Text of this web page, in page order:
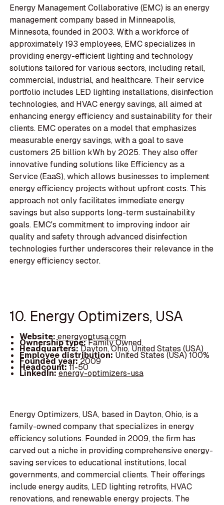
Energy Management Collaborative (EMC) is an energy
management company based in Minneapolis,
Minnesota, founded in 2003. With a workforce of
approximately 193 employees, EMC specializes in
providing energy-efficient lighting and technology
solutions tailored for various sectors, including retail,
commercial, industrial, and healthcare. Their service
portfolio includes LED lighting installations, disinfection
technologies, and HVAC energy savings, all aimed at
enhancing energy efficiency and sustainability for their
clients. EMC operates on a model that emphasizes
measurable energy savings, with a goal to save
customers 25 billion kWh by 2025. They also offer
innovative funding solutions like Efficiency as a
Service (EaaS), which allows businesses to implement
energy efficiency projects without upfront costs. This
approach not only facilitates immediate energy
savings but also supports long-term sustainability
goals. EMC's commitment to improving indoor air
quality and safety through advanced disinfection
technologies further underscores their relevance in the
energy efficiency sector.
10. Energy Optimizers, USA
Website:energyoptusa.com
Ownership type:Family Owned
Headquarters:Dayton, Ohio, United States (USA)
Employee distribution:United States (USA) 100%
Founded year:2009
Headcount:11-50
LinkedIn:energy-optimizers-usa
Energy Optimizers, USA, based in Dayton, Ohio, is a
family-owned company that specializes in energy
efficiency solutions. Founded in 2009, the firm has
carved out a niche in providing comprehensive energy-
saving services to educational institutions, local
governments, and commercial clients. Their offerings
include energy audits, LED lighting retrofits, HVAC
renovations, and renewable energy projects. The